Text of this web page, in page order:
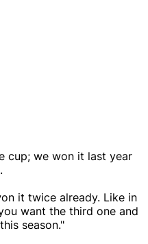
cup; we won it last year
it twice already. Like in
want the third one and
season."